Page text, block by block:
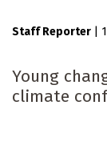
Staff Reporter
Young
climate